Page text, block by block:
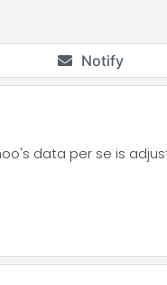
Notify
data per se is